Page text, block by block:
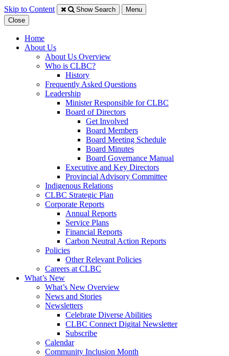
Skip to Content Show Search
Menu
Close
Home
About Us
About Us Overview
Who is CLBC?
History
Frequently Asked Questions
Leadership
Minister Responsible for CLBC
​Board of Directors
Get Involved
Board Members
Board Meeting Schedule
Board Minutes
Board Governance Manual
Executive and Key Directors
Provincial Advisory Committee
Indigenous Relations
CLBC Strategic Plan
Corporate Reports
Annual Reports
Service Plans
Financial Reports
Carbon Neutral Action Reports
Policies
Other Relevant Policies
Careers at CLBC
What’s New
What’s New Overview
News and Stories
Newsletters
Celebrate Diverse Abilities
CLBC Connect Digital Newsletter
Subscribe
Calendar
Community Inclusion Month